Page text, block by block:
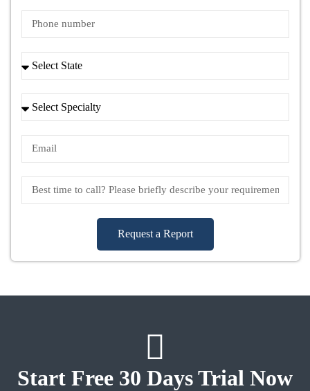
Request a Report
Start Free 30 Days Trial Now